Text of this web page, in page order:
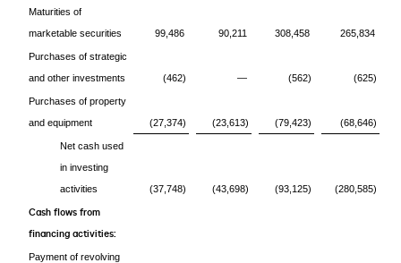
Maturities of
marketable securities
99,486 90,211 308,458 265,834
Purchases of strategic
and other investments
(462) — (562) (625)
Purchases of property
and equipment
(27,374) (23,613) (79,423) (68,646)
Net cash used
in investing
activities
(37,748) (43,698) (93,125) (280,585)
Cash flows from
financing activities:
Payment of revolving